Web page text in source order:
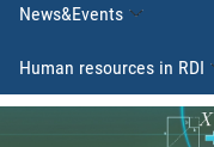
News&Events
Human resources in RDI